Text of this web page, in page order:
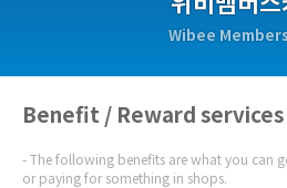
Wibee
Benefit / Reward
The following benefits are what you can
or paying for something in shops.